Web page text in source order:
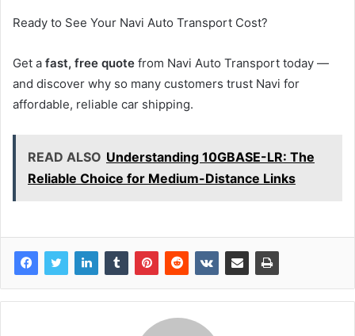
Ready to See Your Navi Auto Transport Cost?
Get a fast, free quote from Navi Auto Transport today —
and discover why so many customers trust Navi for
affordable, reliable car shipping.
READ ALSO Understanding 10GBASE-LR: The
Reliable Choice for Medium-Distance Links